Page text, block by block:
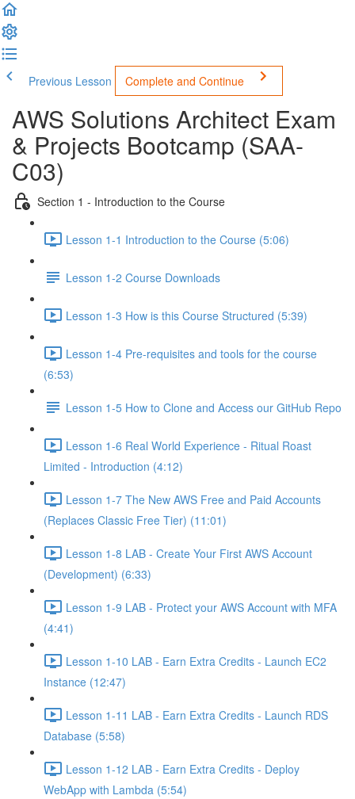
Previous Lesson Complete and Continue
AWS Solutions Architect Exam
& Projects Bootcamp (SAA-
C03)
Section 1 - Introduction to the Course
Lesson 1-1 Introduction to the Course (5:06)
Lesson 1-2 Course Downloads
Lesson 1-3 How is this Course Structured (5:39)
Lesson 1-4 Pre-requisites and tools for the course
(6:53)
Lesson 1-5 How to Clone and Access our GitHub Repo
Lesson 1-6 Real World Experience - Ritual Roast
Limited - Introduction (4:12)
Lesson 1-7 The New AWS Free and Paid Accounts
(Replaces Classic Free Tier) (11:01)
Lesson 1-8 LAB - Create Your First AWS Account
(Development) (6:33)
Lesson 1-9 LAB - Protect your AWS Account with MFA
(4:41)
Lesson 1-10 LAB - Earn Extra Credits - Launch EC2
Instance (12:47)
Lesson 1-11 LAB - Earn Extra Credits - Launch RDS
Database (5:58)
Lesson 1-12 LAB - Earn Extra Credits - Deploy
WebApp with Lambda (5:54)